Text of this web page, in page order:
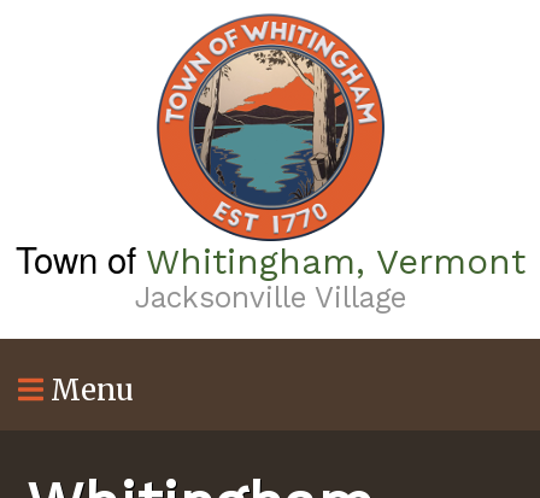
Town of Whitingham, Vermont
Jacksonville Village
Menu